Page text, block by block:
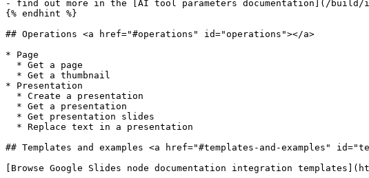
- find out more in the [AI tool parameters documentation](/build/
{% endhint %}
## Operations <a href="#operations" id="operations"></a>
* Page
* Presentation
## Templates and examples <a href="#templates-and-examples"
[Browse Google Slides node documentation integration